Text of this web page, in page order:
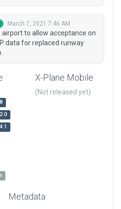
March 7, 2021 7:46 AM
to allow acceptance on
data for replaced runway
X-Plane Mobile
(Not released yet)
Metadata